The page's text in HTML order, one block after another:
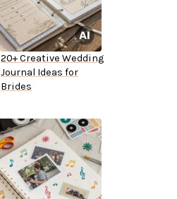
20+ Creative Wedding
Journal Ideas for
Brides